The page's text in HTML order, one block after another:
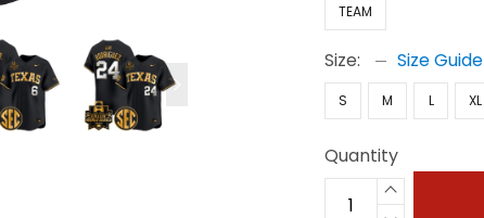
TEAM
Size: Size Guide
S M L XL
Quantity